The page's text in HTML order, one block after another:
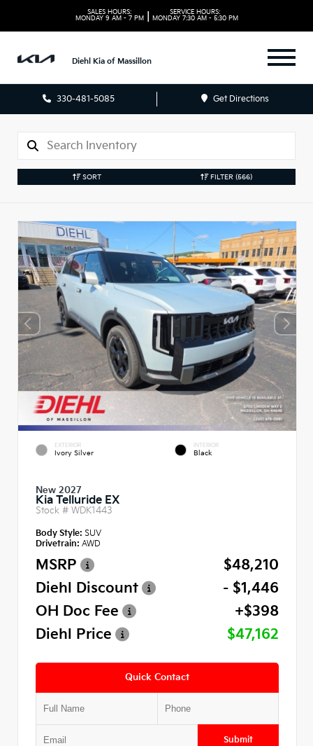
SALES HOURS:
MONDAY 9 AM - 7 PM
SERVICE HOURS:
MONDAY 7:30 AM - 5:30 PM
Diehl Kia of Massillon
330-481-5085 Get Directions
SORT FILTER (566)
EXTERIOR
Ivory Silver
INTERIOR
Black
New 2027
Kia Telluride EX
Stock # WDK1443
Body Style: SUV
Drivetrain: AWD
MSRP
$48,210
Diehl Discount
- $1,446
OH Doc Fee
+$398
Diehl Price
$47,162
Quick Contact
Submit